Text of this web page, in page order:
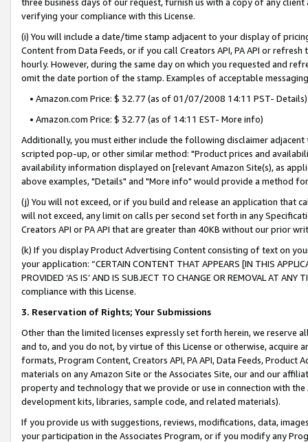
verifying your compliance with this License.
(i) You will include a date/time stamp adjacent to your display of
Content from Data Feeds, or if you call Creators API, PA API or
hourly. However, during the same day on which you requested and
omit the date portion of the stamp. Examples of acceptable
• Amazon.com Price: $ 32.77 (as of 01/07/2008 14:11 PST- Details)
• Amazon.com Price: $ 32.77 (as of 14:11 EST- More info)
Additionally, you must either include the following disclaimer
scripted pop-up, or other similar method: "Product prices and
availability information displayed on [relevant Amazon Site(s), as
above examples, "Details" and "More info" would provide a method
(j) You will not exceed, or if you build and release an application that
will not exceed, any limit on calls per second set forth in any
Creators API or PA API that are greater than 40KB without our prior
(k) If you display Product Advertising Content consisting of text on
your application: “CERTAIN CONTENT THAT APPEARS [IN THIS
PROVIDED ‘AS IS’ AND IS SUBJECT TO CHANGE OR REMOVAL AT
compliance with this License.
3. Reservation of Rights; Your Submissions
Other than the limited licenses expressly set forth herein, we
and to, and you do not, by virtue of this License or otherwise, acquire
formats, Program Content, Creators API, PA API, Data Feeds,
materials on any Amazon Site or the Associates Site, our and our
property and technology that we provide or use in connection with
development kits, libraries, sample code, and related materials).
If you provide us with suggestions, reviews, modifications, data,
your participation in the Associates Program, or if you modify any